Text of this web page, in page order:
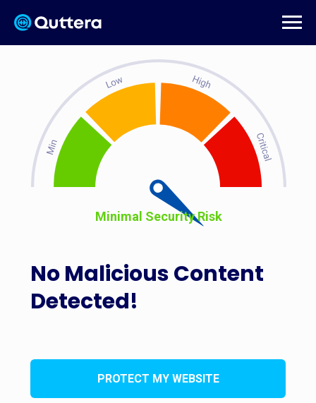
No Malicious Content
Detected!
Minimal Security Risk
PROTECT MY WEBSITE